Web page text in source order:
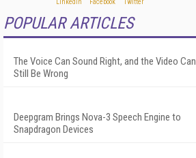
POPULAR ARTICLES
The Voice Can Sound Right, and the Video Can
Still Be Wrong
Deepgram Brings Nova-3 Speech Engine to
Snapdragon Devices